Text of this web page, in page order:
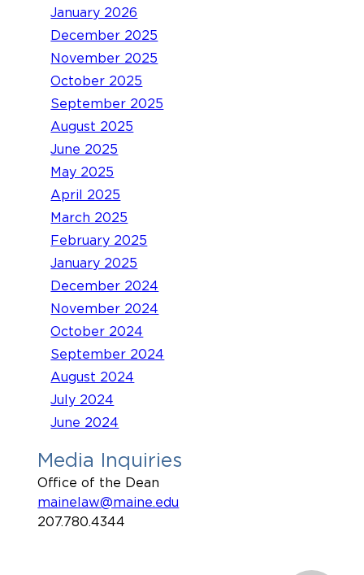
January 2026
December 2025
November 2025
October 2025
September 2025
August 2025
June 2025
May 2025
April 2025
March 2025
February 2025
January 2025
December 2024
November 2024
October 2024
September 2024
August 2024
July 2024
June 2024
Media Inquiries
Office of the Dean
mainelaw@maine.edu
207.780.4344